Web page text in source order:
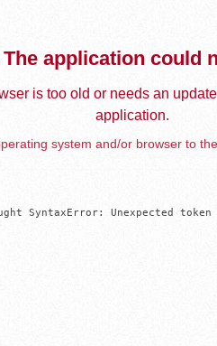
application could
is too old or needs an
application.
system and/or browser to
SyntaxError: Unexpected